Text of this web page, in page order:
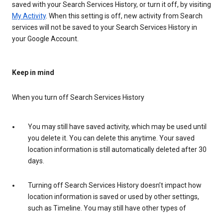
saved with your Search Services History, or turn it off, by visiting
My Activity. When this setting is off, new activity from Search
services will not be saved to your Search Services History in
your Google Account.
Keep in mind
When you turn off Search Services History
You may still have saved activity, which may be used until
you delete it. You can delete this anytime. Your saved
location information is still automatically deleted after 30
days.
Turning off Search Services History doesn’t impact how
location information is saved or used by other settings,
such as Timeline. You may still have other types of